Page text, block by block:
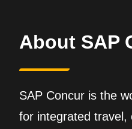
About SAP
SAP Concur is the
for integrated travel,